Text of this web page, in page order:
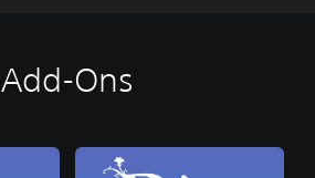
Add-Ons